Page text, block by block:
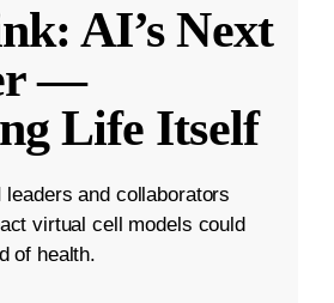
AI’s Next
—
Life Itself
leaders and collaborators
virtual cell models could
of health.